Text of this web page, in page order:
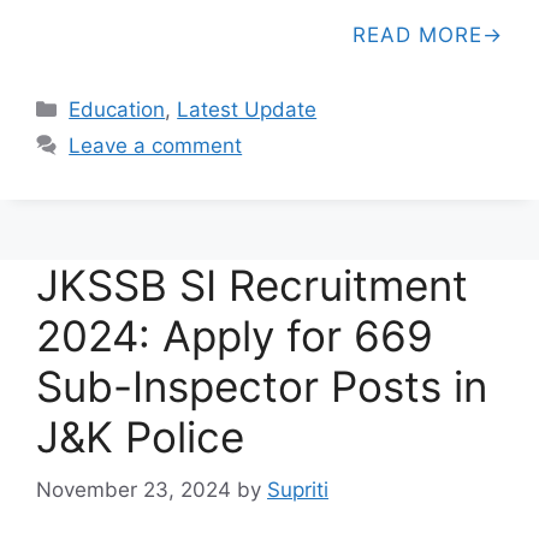
READ MORE
Categories
Education, Latest Update
Leave a comment
JKSSB SI Recruitment
2024: Apply for 669
Sub-Inspector Posts in
J&K Police
November 23, 2024 by Supriti